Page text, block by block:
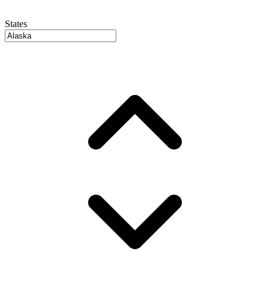
States